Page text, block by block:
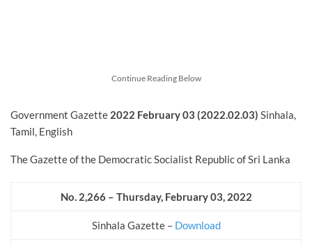
Continue Reading Below
Government Gazette 2022 February03 (2022.02.03) Sinhala,
Tamil, English
The Gazette of the Democratic Socialist Republic of Sri Lanka
No. 2,266 – Thursday, February03, 2022
Sinhala Gazette – Download